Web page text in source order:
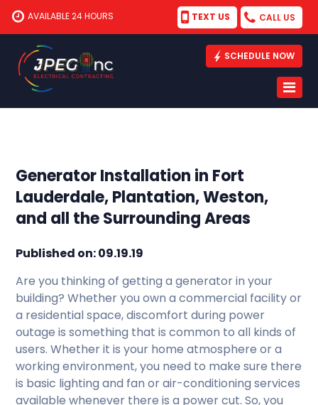
AVAILABLE 24 HOURS TEXT US CALL US
SCHEDULE NOW
Generator Installation in Fort
Lauderdale, Plantation, Weston,
and all the Surrounding Areas
Published on: 09.19.19
Are you thinking of getting a generator in your
building? Whether you own a commercial facility or
a residential space, discomfort during power
outage is something that is common to all kinds of
users. Whether it is your home atmosphere or a
working environment, you need to make sure there
is basic lighting and fan or air-conditioning services
available whenever there is a power cut. So, you